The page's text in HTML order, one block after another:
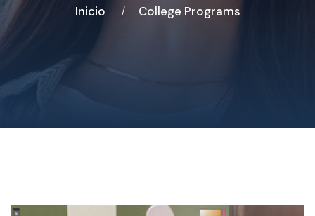
Inicio College Programs